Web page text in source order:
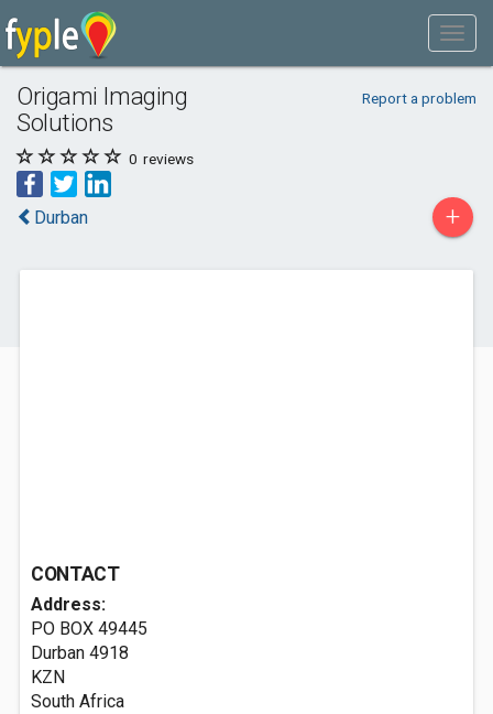
Origami Imaging
Solutions
Report a problem
0 reviews
Durban +
CONTACT
Address:
PO BOX 49445
Durban 4918
KZN
South Africa